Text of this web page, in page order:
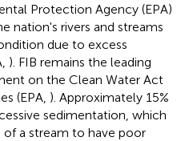
Protection Agency (EPA)
nation's rivers and streams
due to excess
). FIB remains the leading
on the Clean Water Act
(EPA, ). Approximately 15%
sedimentation, which
a stream to have poor